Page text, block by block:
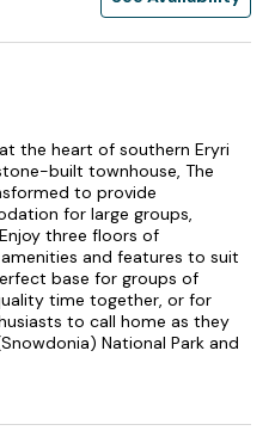
the heart of southern Eryri
built townhouse, The
to provide
for large groups,
three floors of
and features to suit
base for groups of
time together, or for
to call home as they
National Park and
the group can look forward
complemented by the